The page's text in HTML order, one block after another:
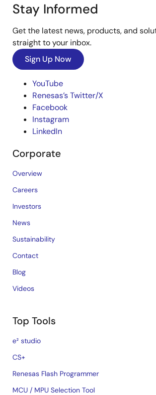
Stay Informed
Get the latest news, products, and
straight to your inbox.
Sign Up Now
YouTube
Renesas’s Twitter/X
Facebook
Instagram
LinkedIn
Corporate
Overview
Careers
Investors
News
Sustainability
Contact
Blog
Videos
Top Tools
e² studio
CS+
Renesas Flash Programmer
MCU / MPU Selection Tool